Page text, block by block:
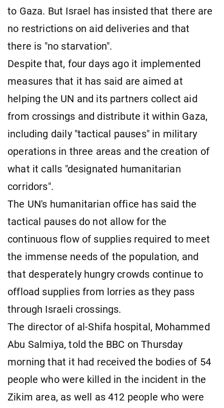
to Gaza. But Israel has insisted that there are
no restrictions on aid deliveries and that
there is "no starvation".
Despite that, four days ago it implemented
measures that it has said are aimed at
helping the UN and its partners collect aid
from crossings and distribute it within Gaza,
including daily "tactical pauses" in military
operations in three areas and the creation of
what it calls "designated humanitarian
corridors".
The UN's humanitarian office has said the
tactical pauses do not allow for the
continuous flow of supplies required to meet
the immense needs of the population, and
that desperately hungry crowds continue to
offload supplies from lorries as they pass
through Israeli crossings.
The director of al-Shifa hospital, Mohammed
Abu Salmiya, told the BBC on Thursday
morning that it had received the bodies of 54
people who were killed in the incident in the
Zikim area, as well as 412 people who were